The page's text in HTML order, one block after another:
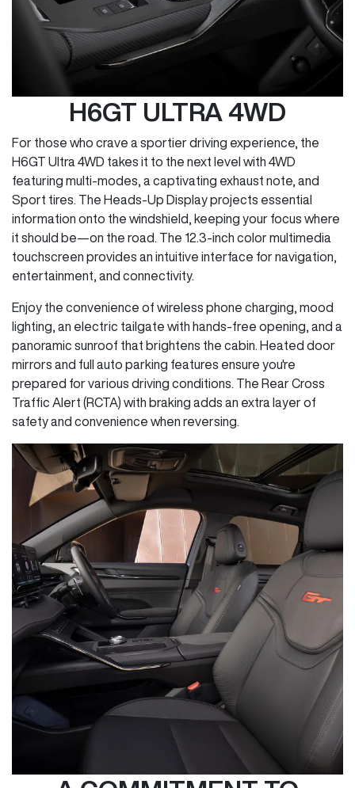
H6GT ULTRA 4WD
For those who crave a sportier driving experience, the
H6GT Ultra 4WD takes it to the next level with 4WD
featuring multi-modes, a captivating exhaust note, and
Sport tires. The Heads-Up Display projects essential
information onto the windshield, keeping your focus where
it should be—on the road. The 12.3-inch color multimedia
touchscreen provides an intuitive interface for navigation,
entertainment, and connectivity.
Enjoy the convenience of wireless phone charging, mood
lighting, an electric tailgate with hands-free opening, and a
panoramic sunroof that brightens the cabin. Heated door
mirrors and full auto parking features ensure you're
prepared for various driving conditions. The Rear Cross
Traffic Alert (RCTA) with braking adds an extra layer of
safety and convenience when reversing.